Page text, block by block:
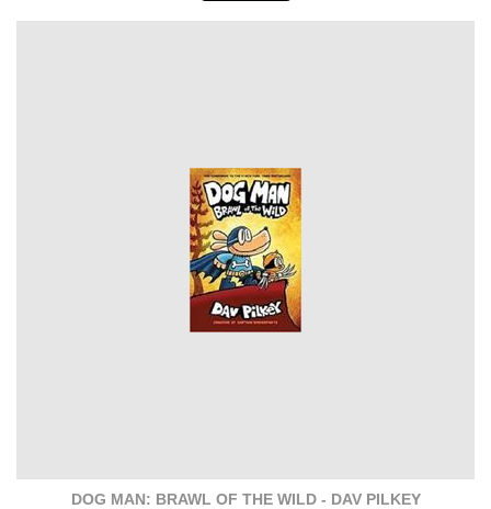
DOG MAN: BRAWL OF THE WILD - DAV PILKEY